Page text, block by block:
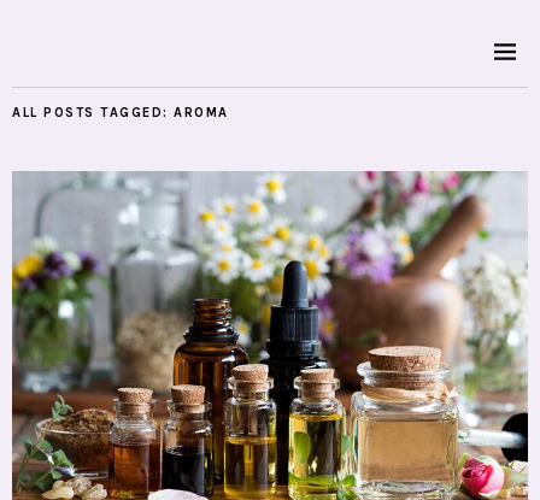
ALL POSTS TAGGED: AROMA